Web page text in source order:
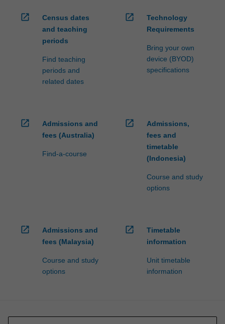
open_in_new
Census dates
and teaching
periods
Find teaching
periods and
related dates
open_in_new
Technology
Requirements
Bring your own
device (BYOD)
specifications
open_in_new
Admissions and
fees (Australia)
Find-a-course
open_in_new
Admissions,
fees and
timetable
(Indonesia)
Course and study
options
open_in_new
Admissions and
fees (Malaysia)
Course and study
options
open_in_new
Timetable
information
Unit timetable
information